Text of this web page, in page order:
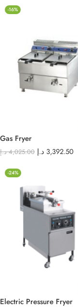
-16%
Gas Fryer
4,025.00 د.إ 3,392.50 د.إ
-24%
Electric Pressure Fryer